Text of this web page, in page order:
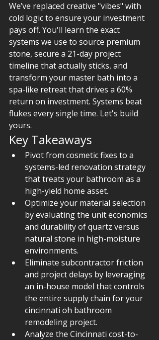
We’ve replaced creative "vibes" with
cold logic to ensure your investment
pays off. You'll learn the exact
systems we use to source premium
stone, secure a 21-day project
timeline that actually sticks, and
transform your master bath into a
spa-like retreat that drives a 60%
return on investment. Systems beat
flukes every single time. Let's build
yours.
Key Takeaways
Pivot from cosmetic fixes to a
systems-led renovation strategy
that treats your bathroom as a
high-yield home asset.
Optimize your material selection
by evaluating the unit economics
and durability of quartz versus
natural stone in high-moisture
environments.
Eliminate subcontractor friction
and project delays by leveraging
an in-house model that controls
the entire supply chain for your
cincinnati oh bathroom
remodeling project.
Analyze the Cincinnati cost-to-